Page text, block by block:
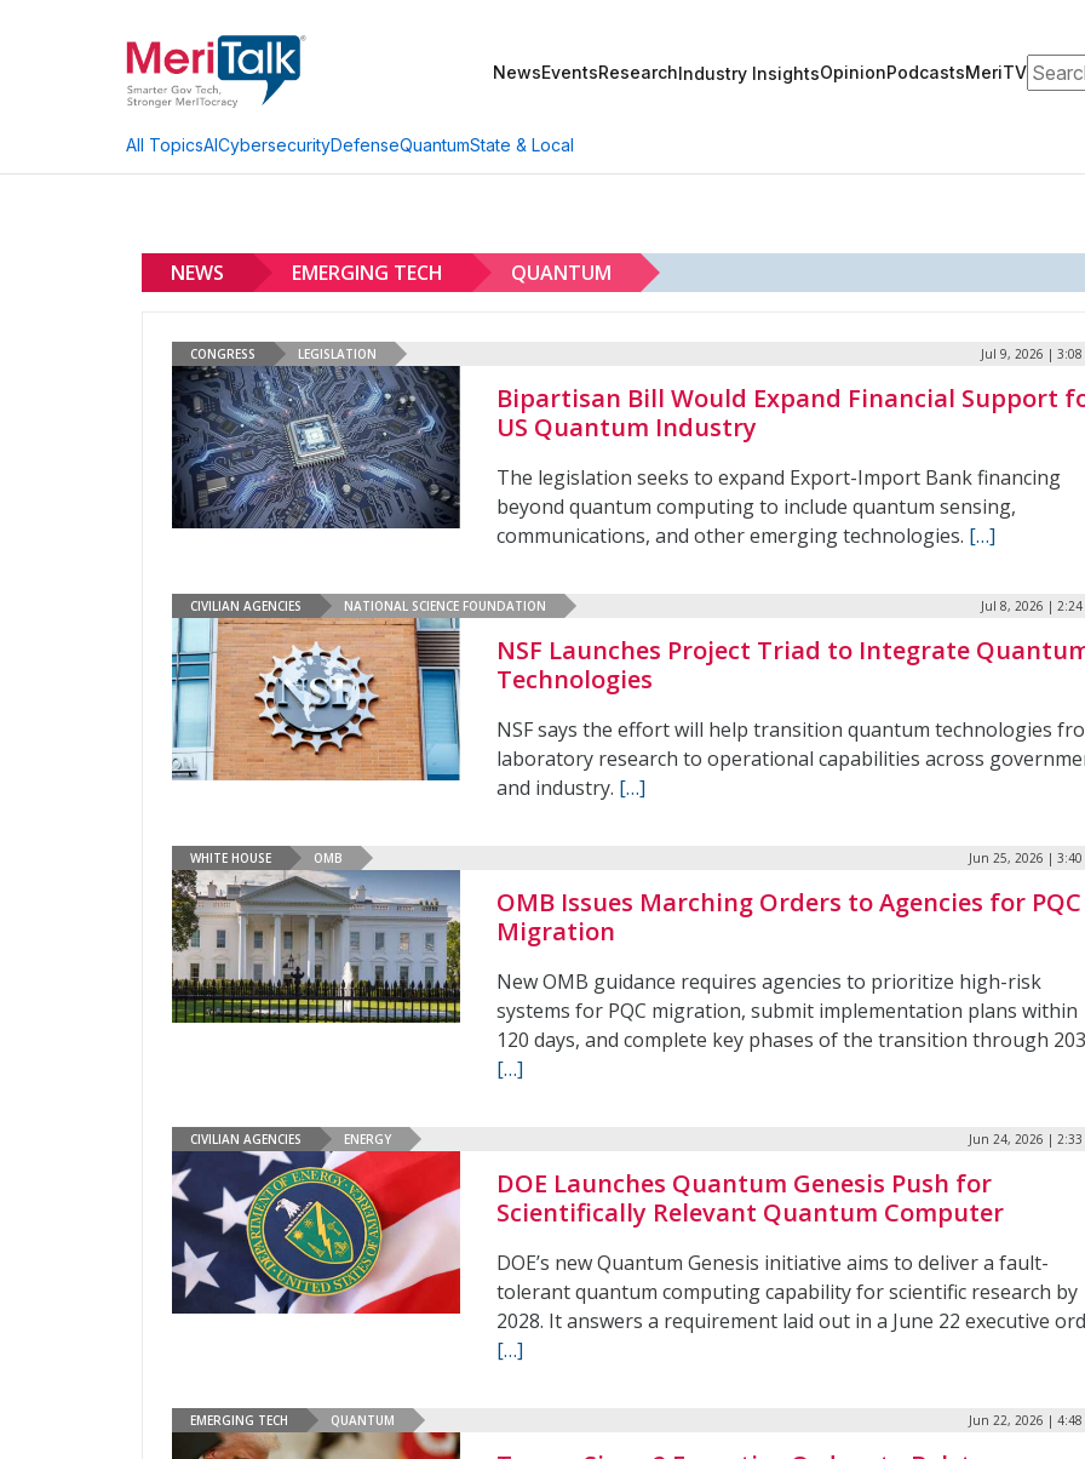
NewsEventsResearchIndustry InsightsOpinionPodcastsMeriTV
All TopicsAICybersecurityDefenseQuantumState & Local
NEWS EMERGING TECH QUANTUM
CONGRESS LEGISLATION Jul 9, 2026 | 3:08
Bipartisan Bill Would Expand Financial Support
US Quantum Industry
The legislation seeks to expand Export-Import Bank financing
beyond quantum computing to include quantum sensing,
communications, and other emerging technologies. […]
CIVILIAN AGENCIES NATIONAL SCIENCE FOUNDATION Jul 8, 2026 | 2:24
NSF Launches Project Triad to Integrate
Technologies
NSF says the effort will help transition quantum technologies
laboratory research to operational capabilities across
and industry. […]
WHITE HOUSE OMB Jun 25, 2026 | 3:40
OMB Issues Marching Orders to Agencies for PQC
Migration
New OMB guidance requires agencies to prioritize high-risk
systems for PQC migration, submit implementation plans within
120 days, and complete key phases of the transition through
[…]
CIVILIAN AGENCIES ENERGY Jun 24, 2026 | 2:33
DOE Launches Quantum Genesis Push for
Scientifically Relevant Quantum Computer
DOE’s new Quantum Genesis initiative aims to deliver a fault-
tolerant quantum computing capability for scientific research by
2028. It answers a requirement laid out in a June 22 executive
[…]
EMERGING TECH QUANTUM Jun 22, 2026 | 4:48